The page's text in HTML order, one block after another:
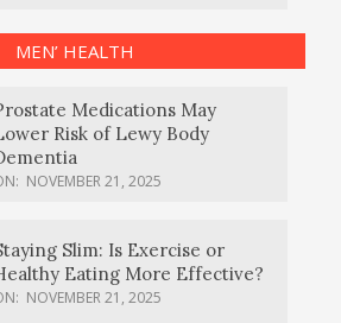
MEN’ HEALTH
Medications May
Risk of Lewy Body
NOVEMBER 21, 2025
Slim: Is Exercise or
Eating More Effective?
NOVEMBER 21, 2025